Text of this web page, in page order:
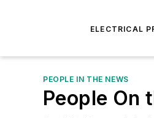
ELECTRICAL
PEOPLE IN THE NEWS
People On